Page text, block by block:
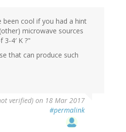
been cool if you had a hint
microwave sources
4′ K ?"
that can produce such
verified) on 18 Mar 2017
#permalink